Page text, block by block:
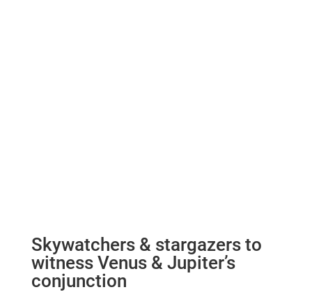
Skywatchers & stargazers to
witness Venus & Jupiter’s
conjunction